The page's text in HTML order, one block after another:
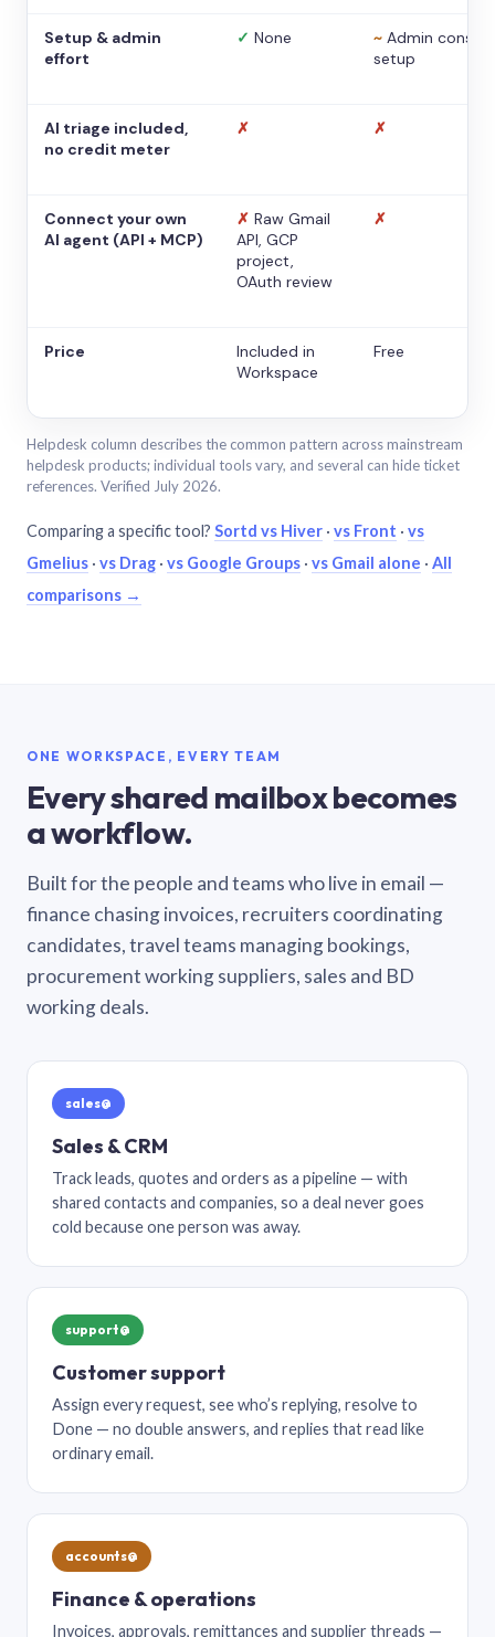
Setup & admin
effort
✓ None ~ Admin console
setup
AI triage included,
no credit meter
✗ ✗
Connect your own
AI agent (API + MCP)
✗ Raw Gmail
API, GCP
project,
OAuth review
✗
Price
Included in
Workspace
Free
Helpdesk column describes the common pattern across mainstream
helpdesk products; individual tools vary, and several can hide ticket
references. Verified July 2026.
Comparing a specific tool? Sortd vs Hiver · vs Front · vs
Gmelius · vs Drag · vs Google Groups · vs Gmail alone · All
comparisons →
ONE WORKSPACE, EVERY TEAM
Every shared mailbox becomes
a workflow.
Built for the people and teams who live in email —
finance chasing invoices, recruiters coordinating
candidates, travel teams managing bookings,
procurement working suppliers, sales and BD
working deals.
sales@
Sales & CRM
Track leads, quotes and orders as a pipeline — with
shared contacts and companies, so a deal never goes
cold because one person was away.
support@
Customer support
Assign every request, see who’s replying, resolve to
Done — no double answers, and replies that read like
ordinary email.
accounts@
Finance & operations
Invoices, approvals, remittances and supplier threads —